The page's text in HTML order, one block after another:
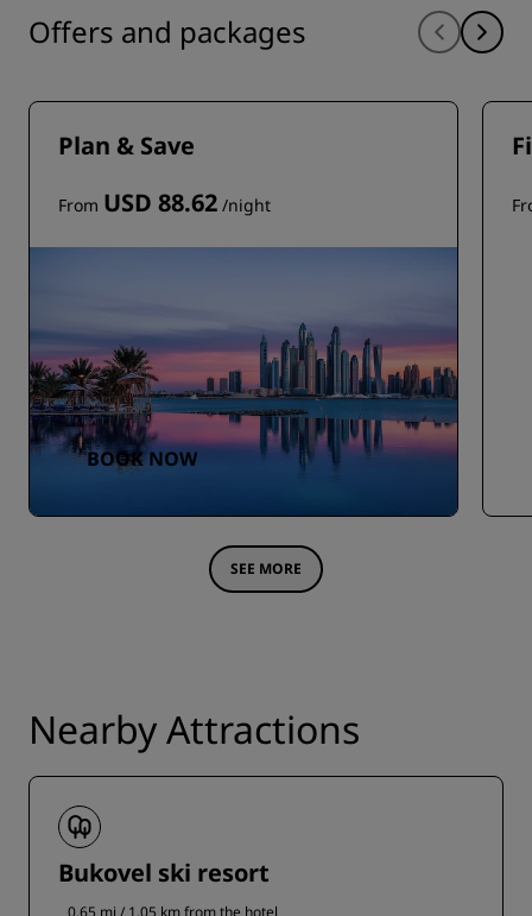
Offers and packages
Plan & Save
From USD 88.62 /night
BOOK NOW
SEE MORE
Nearby Attractions
Bukovel ski resort
0.65 mi / 1.05 km from the hotel